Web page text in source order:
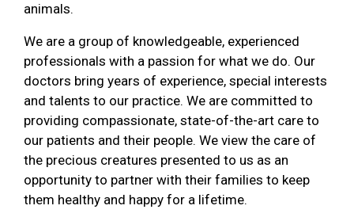
animals.
We are a group of knowledgeable, experienced
professionals with a passion for what we do. Our
doctors bring years of experience, special interests
and talents to our practice. We are committed to
providing compassionate, state-of-the-art care to
our patients and their people. We view the care of
the precious creatures presented to us as an
opportunity to partner with their families to keep
them healthy and happy for a lifetime.